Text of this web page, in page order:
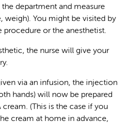
department and measure
weigh). You might be visited by
or the anesthetist.
the nurse will give your
via an infusion, the injection
hands) will now be prepared
cream. (This is the case if you
cream at home in advance,